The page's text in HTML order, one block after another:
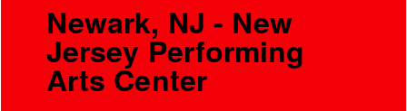
Newark, NJ - New
Jersey Performing
Arts Center